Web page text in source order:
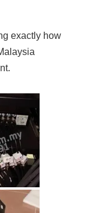
exactly how